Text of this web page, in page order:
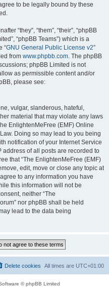
to be legally bound by these
“they”, “them”, “their”, “phpBB
“phpBB Teams”) which is a
“GNU General Public License v2”
from www.phpbb.com. The phpBB
phpBB Limited is not
as permissible content and/or
please see:
vulgar, slanderous, hateful,
material that may violate any laws
EnlightenMeFree (EMF) Online
Doing so may lead to you being
notification of your Internet Service
address of all posts are recorded to
that “The EnlightenMeFree (EMF)
edit, move or close any topic at
to any information you have
this information will not be
neither “The
nor phpBB shall be held
lead to the data being
All times are UTC+01:00
Delete cookies
© phpBB Limited